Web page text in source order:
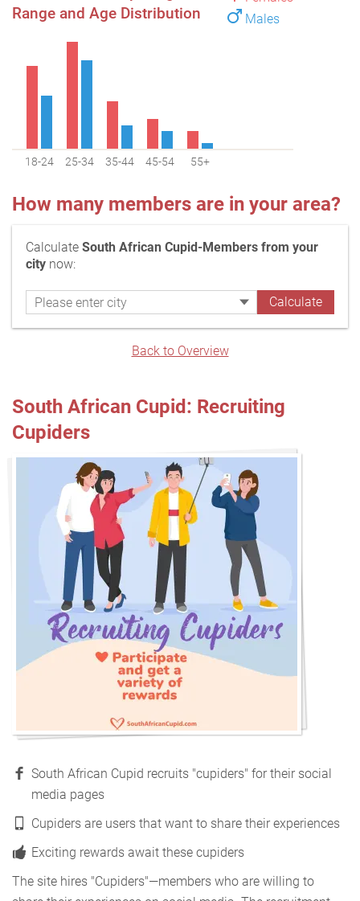
Males
Range and Age Distribution
18-24 25-34 35-44 45-54 55+
How many members are in your area?
Calculate South African Cupid-Members from your
city now:
Back to Overview
South African Cupid: Recruiting
Cupiders
South African Cupid recruits "cupiders" for their social
media pages
Cupiders are users that want to share their experiences
Exciting rewards await these cupiders
The site hires "Cupiders"—members who are willing to